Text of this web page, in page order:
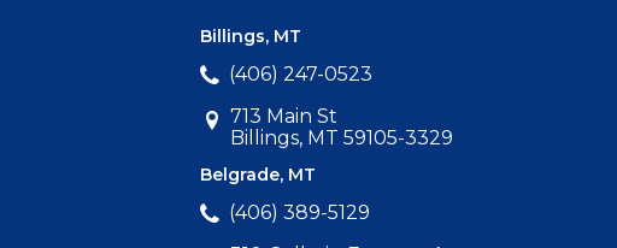
Billings, MT
(406) 247-0523
713 Main St
Billings, MT 59105-3329
Belgrade, MT
(406) 389-5129